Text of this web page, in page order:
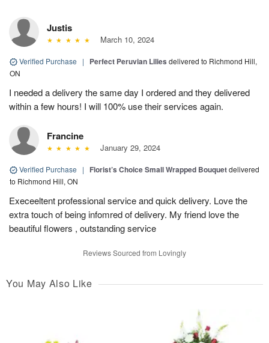
Justis
March 10, 2024
Verified Purchase | Perfect Peruvian Lilies delivered to Richmond Hill,
ON
I needed a delivery the same day I ordered and they delivered
within a few hours! I will 100% use their services again.
Francine
January 29, 2024
Verified Purchase | Florist’s Choice Small Wrapped Bouquetdelivered
to Richmond Hill, ON
Execeeltent professional service and quick delivery. Love the
extra touch of being infomred of delivery. My friend love the
beautiful flowers , outstanding service
Reviews Sourced from Lovingly
You May Also Like